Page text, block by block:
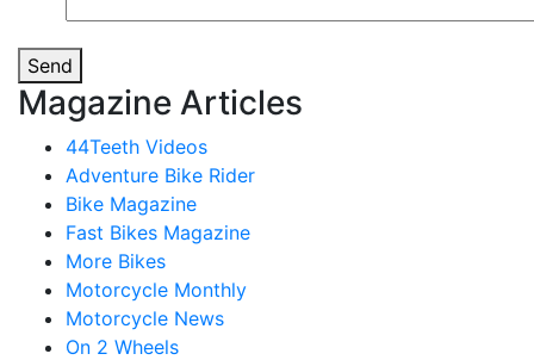
Send
Magazine Articles
44Teeth Videos
Adventure Bike Rider
Bike Magazine
Fast Bikes Magazine
More Bikes
Motorcycle Monthly
Motorcycle News
On 2 Wheels